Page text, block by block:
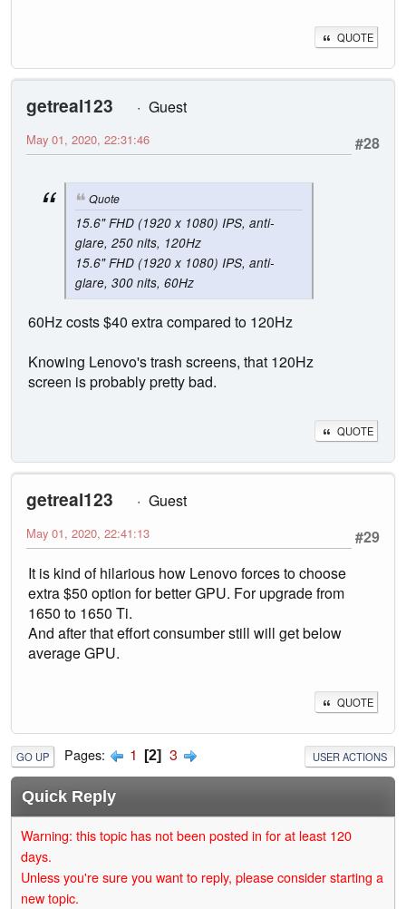
QUOTE
getreal123
Guest
#28
May 01, 2020, 22:31:46
Quote
15.6" FHD (1920 x 1080) IPS, anti-
glare, 250 nits, 120Hz
15.6" FHD (1920 x 1080) IPS, anti-
glare, 300 nits, 60Hz
60Hz costs $40 extra compared to 120Hz
Knowing Lenovo's trash screens, that 120Hz
screen is probably pretty bad.
QUOTE
getreal123
Guest
#29
May 01, 2020, 22:41:13
It is kind of hilarious how Lenovo forces to choose
extra $50 option for better GPU. For upgrade from
1650 to 1650 Ti.
And after that effort consumber still will get below
average GPU.
QUOTE
GO UP Pages 1 2 3 USER ACTIONS
Quick Reply
Warning: this topic has not been posted in for at least 120
days.
Unless you're sure you want to reply, please consider starting a
new topic.